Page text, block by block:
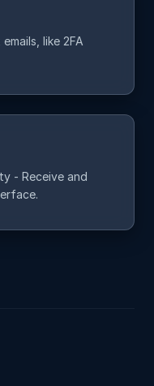
like 2FA
- Receive and